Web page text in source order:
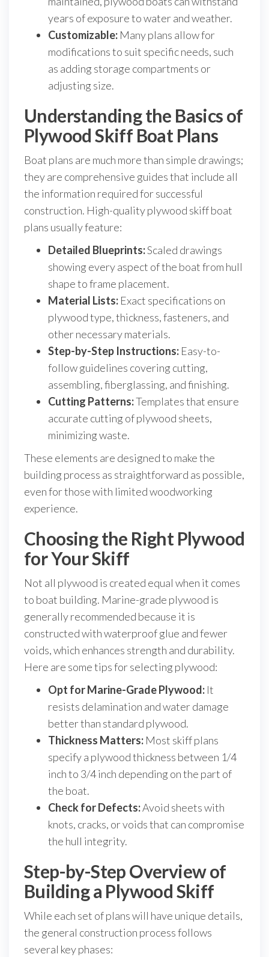
years of exposure to water and weather.
Customizable: Many plans allow for
modifications to suit specific needs, such
as adding storage compartments or
adjusting size.
Understanding the Basics of
Plywood Skiff Boat Plans
Boat plans are much more than simple drawings;
they are comprehensive guides that include all
the information required for successful
construction. High-quality plywood skiff boat
plans usually feature:
Detailed Blueprints:Scaled drawings
showing every aspect of the boat from hull
shape to frame placement.
Material Lists: Exact specifications on
plywood type, thickness, fasteners, and
other necessary materials.
Step-by-Step Instructions: Easy-to-
follow guidelines covering cutting,
assembling, fiberglassing, and finishing.
Cutting Patterns:Templates that ensure
accurate cutting of plywood sheets,
minimizing waste.
These elements are designed to make the
building process as straightforward as possible,
even for those with limited woodworking
experience.
Choosing the Right Plywood
for Your Skiff
Not all plywood is created equal when it comes
to boat building. Marine-grade plywood is
generally recommended because it is
constructed with waterproof glue and fewer
voids, which enhances strength and durability.
Here are some tips for selecting plywood:
Opt for Marine-Grade Plywood: It
resists delamination and water damage
better than standard plywood.
Thickness Matters: Most skiff plans
specify a plywood thickness between 1/4
inch to 3/4 inch depending on the part of
the boat.
Check for Defects:Avoid sheets with
knots, cracks, or voids that can compromise
the hull integrity.
Step-by-Step Overview of
Building a Plywood Skiff
While each set of plans will have unique details,
the general construction process follows
several key phases: